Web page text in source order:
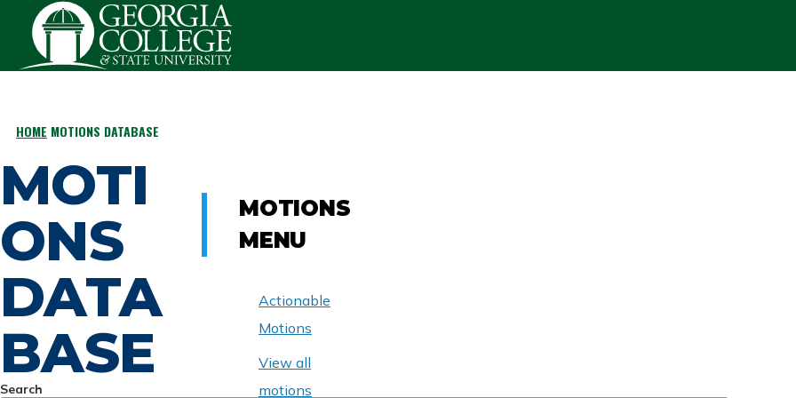
Skip to main content
BREADCRUMB
HOME MOTIONS DATABASE
MOTI
ONS
DATA
BASE
Search
MOTIONS
MENU
Actionable
Motions
View all
motions